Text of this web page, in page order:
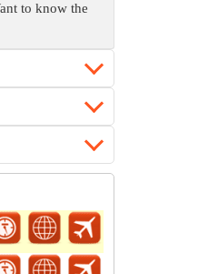
to know the